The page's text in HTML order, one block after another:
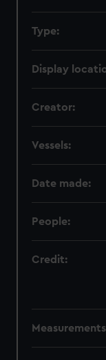
Type:
Display
Creator:
Vessels:
Date made:
People:
Credit: